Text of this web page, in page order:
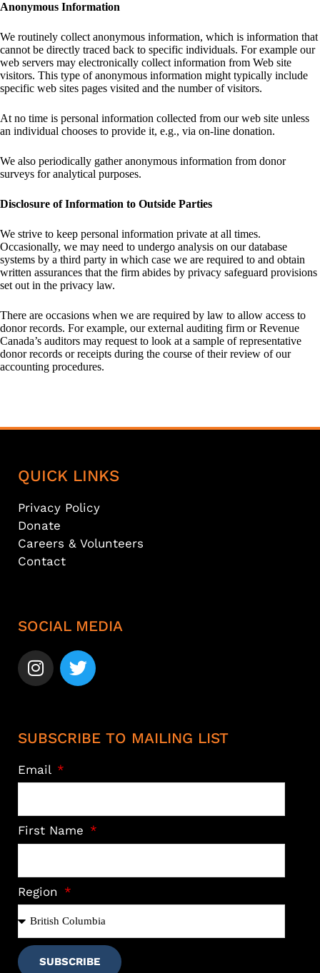
Anonymous Information
We routinely collect anonymous information, which is information that
cannot be directly traced back to specific individuals. For example our
web servers may electronically collect information from Web site
visitors. This type of anonymous information might typically include
specific web sites pages visited and the number of visitors.
At no time is personal information collected from our web site unless
an individual chooses to provide it, e.g., via on-line donation.
We also periodically gather anonymous information from donor
surveys for analytical purposes.
Disclosure of Information to Outside Parties
We strive to keep personal information private at all times.
Occasionally, we may need to undergo analysis on our database
systems by a third party in which case we are required to and obtain
written assurances that the firm abides by privacy safeguard provisions
set out in the privacy law.
There are occasions when we are required by law to allow access to
donor records. For example, our external auditing firm or Revenue
Canada’s auditors may request to look at a sample of representative
donor records or receipts during the course of their review of our
accounting procedures.
QUICK LINKS
Privacy Policy
Donate
Careers & Volunteers
Contact
SOCIAL MEDIA
SUBSCRIBE TO MAILING LIST
Email
First Name
Region
SUBSCRIBE